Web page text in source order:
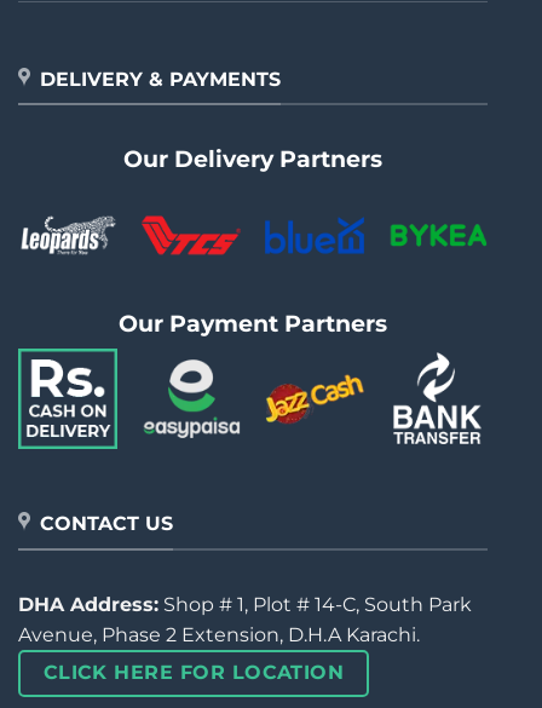
DELIVERY & PAYMENTS
Our Delivery Partners
Our Payment Partners
CONTACT US
DHA Address: Shop # 1, Plot # 14-C, South Park
Avenue, Phase 2 Extension, D.H.A Karachi.
CLICK HERE FOR LOCATION